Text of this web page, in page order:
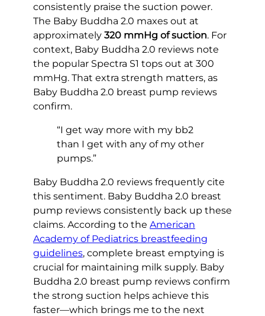
consistently praise the suction power.
The Baby Buddha 2.0 maxes out at
approximately 320 mmHg of suction. For
context, Baby Buddha 2.0 reviews note
the popular Spectra S1 tops out at 300
mmHg. That extra strength matters, as
Baby Buddha 2.0 breast pump reviews
confirm.
“I get way more with my bb2
than I get with any of my other
pumps.”
Baby Buddha 2.0 reviews frequently cite
this sentiment. Baby Buddha 2.0 breast
pump reviews consistently back up these
claims. According to the American
Academy of Pediatrics breastfeeding
guidelines, complete breast emptying is
crucial for maintaining milk supply. Baby
Buddha 2.0 breast pump reviews confirm
the strong suction helps achieve this
faster—which brings me to the next